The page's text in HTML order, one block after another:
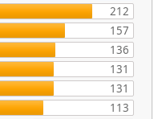
212
157
136
131
131
113